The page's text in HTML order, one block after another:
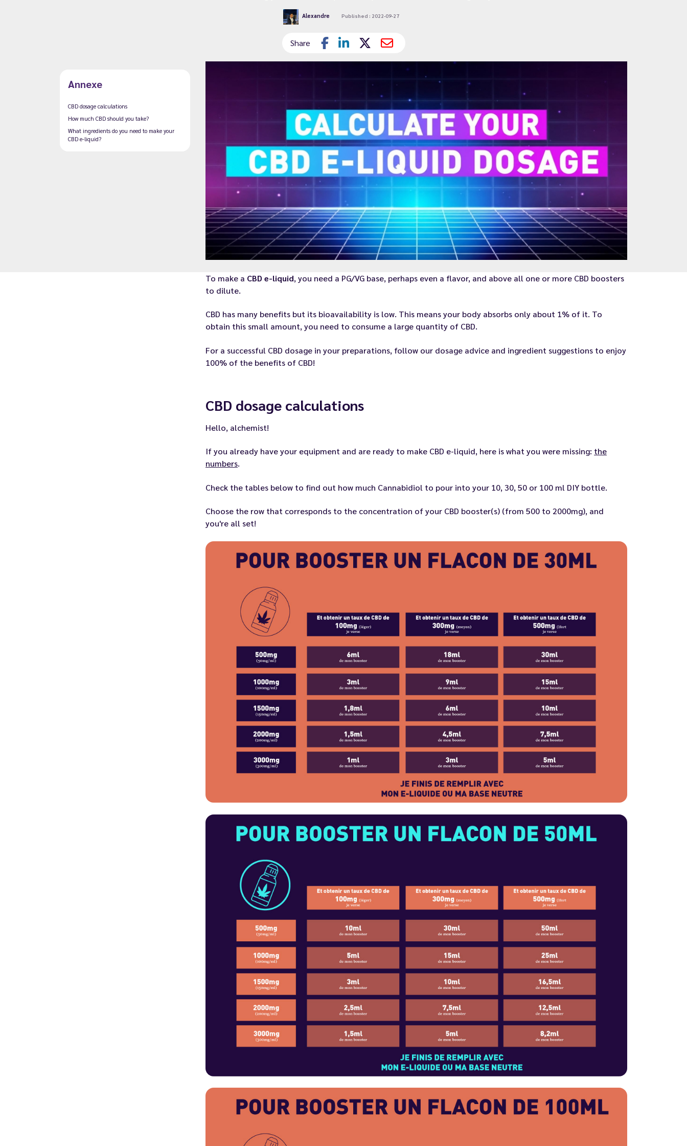
Alexandre Published : 2022-09-27
Share
Annexe
CBD dosage calculations
How much CBD should you take?
What ingredients do you need to make your
CBD e-liquid?
To make a CBD e-liquid, you need a PG/VG base, perhaps even a flavor, and above all one or more CBD boosters
to dilute.
CBD has many benefits but its bioavailability is low. This means your body absorbs only about 1% of it. To
obtain this small amount, you need to consume a large quantity of CBD.
For a successful CBD dosage in your preparations, follow our dosage advice and ingredient suggestions to enjoy
100% of the benefits of CBD!
CBD dosage calculations
Hello, alchemist!
If you already have your equipment and are ready to make CBD e-liquid, here is what you were missing: the
numbers.
Check the tables below to find out how much Cannabidiol to pour into your 10, 30, 50 or 100 ml DIY bottle.
Choose the row that corresponds to the concentration of your CBD booster(s) (from 500 to 2000mg), and
you're all set!